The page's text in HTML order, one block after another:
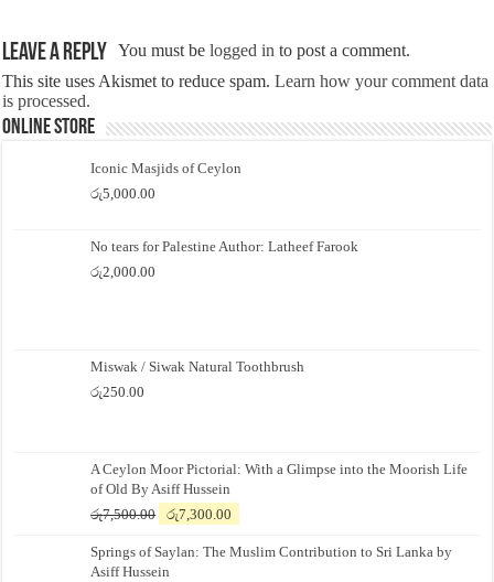
Leave a Reply You must belogged in to post a comment.
This site uses Akismet to reduce spam.Learn how your comment data
is processed.
Online Store
Iconic Masjids of Ceylon
රු5,000.00
No tears for Palestine Author: Latheef Farook
රු2,000.00
Miswak / Siwak Natural Toothbrush
රු250.00
A Ceylon Moor Pictorial: With a Glimpse into the Moorish Life
of Old By Asiff Hussein
රු7,500.00
Original
was:
රු7,500.00.
රු7,300.00
is:
Springs of Saylan: The Muslim Contribution to Sri Lanka by
Asiff Hussein